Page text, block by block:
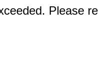
Please